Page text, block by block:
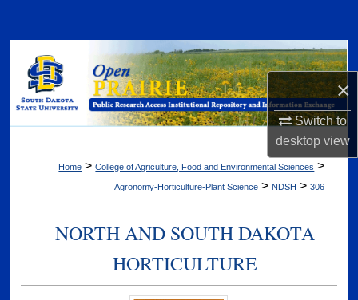
×
Switch to
desktopview
Browse Collections
My Account
Digital Commons Network™
Home > College of Agriculture, Food and Environmental Sciences >
Agronomy-Horticulture-Plant Science > NDSH > 306
NORTH AND SOUTH DAKOTA
HORTICULTURE